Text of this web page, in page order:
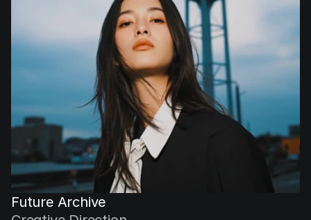
Future Archive